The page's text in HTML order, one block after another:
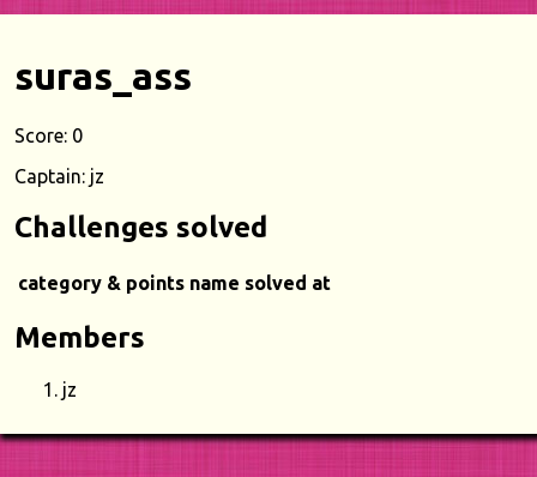
suras_ass
Score: 0
Captain: jz
Challenges solved
category & points name solved at
Members
jz